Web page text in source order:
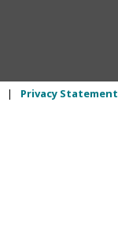
| Privacy Statement